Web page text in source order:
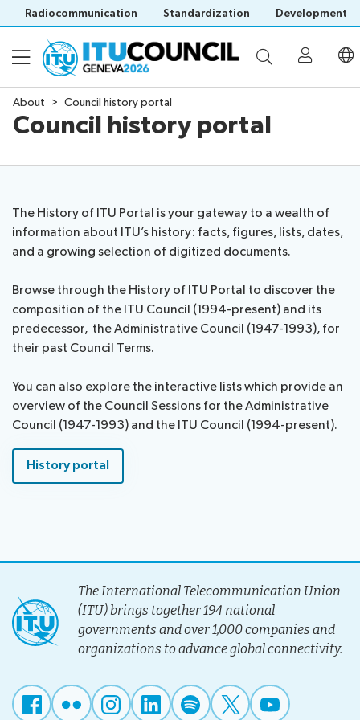
Radiocommunication Standardization Development
Save language
(?)
About
Council
portal
All
council
sessions
Working
Time
management
Social
Webcast
&
captioning
Documents
Prepare
your
contribution
Participation
Invitations
Visa
Venue
Remote
participation
Working Groups
Side
events:
CWGs
and
EGs
Resources
News
Standardization
Development
About Council history portal
Council history portal
The History of ITU Portal is your gateway to a wealth of
information about ITU’s history: facts, figures, lists, dates,
and a growing selection of digitized documents.
Browse through the History of ITU Portal to discover the
composition of the ITU Council (1994-present) and its
predecessor, the Administrative Council (1947-1993), for
their past Council Terms.
You can also explore the interactive lists which provide an
overview of the Council Sessions for the Administrative
Council (1947-1993) and the ITU Council (1994-present).
History portal
The International Telecommunication Union
(ITU) brings together 194 national
governments and over 1,000 companies and
organizations to advance global connectivity.